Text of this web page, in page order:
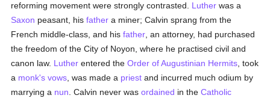
reforming movement were strongly contrasted. Luther was a
Saxon peasant, hisfather a miner; Calvin sprang from the
French middle-class, and hisfather , an attorney, had purchased
the freedom of the City of Noyon, where he practised civil and
canon law. Luther entered theOrder of Augustinian Hermits , took
a monk's vows , was made a priest and incurred much odium by
marrying a nun . Calvin never wasordained in theCatholic